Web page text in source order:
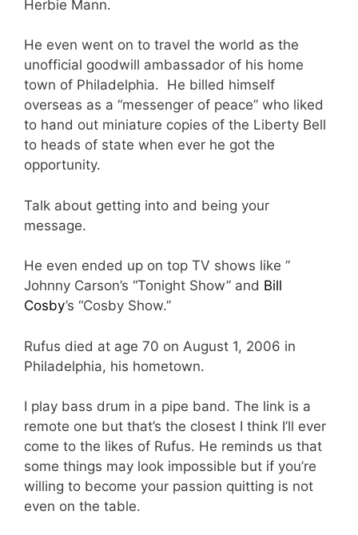
Herbie Mann.
He even went on to travel the world as the
unofficial goodwill ambassador of his home
town of Philadelphia. He billed himself
overseas as a “messenger of peace” who liked
to hand out miniature copies of the Liberty Bell
to heads of state when ever he got the
opportunity.
Talk about getting into and being your
message.
He even ended up on top TV shows like ”
Johnny Carson’s “Tonight Show” and Bill
Cosby’s “Cosby Show.”
Rufus died at age 70 on August 1, 2006 in
Philadelphia, his hometown.
I play bass drum in a pipe band. The link is a
remote one but that’s the closest I think I’ll ever
come to the likes of Rufus. He reminds us that
some things may look impossible but if you’re
willing to become your passion quitting is not
even on the table.